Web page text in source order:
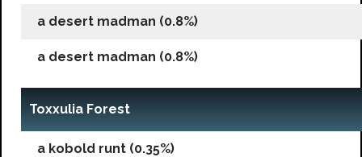
a desert madman (0.8%)
a desert madman (0.8%)
Toxxulia Forest
a kobold runt (0.35%)